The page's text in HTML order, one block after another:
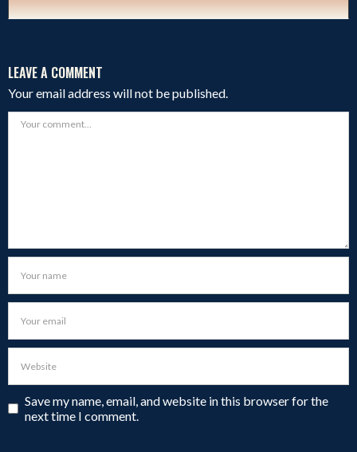
LEAVE A COMMENT
Your email address will not be published.
Save my name, email, and website in this browser for the
next time I comment.